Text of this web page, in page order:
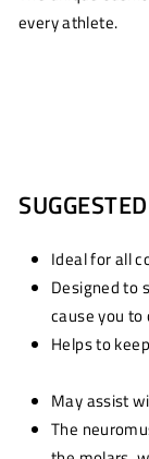
every athlete.
Ideal for all
Designed to
cause you to
Helps to
May assist
The